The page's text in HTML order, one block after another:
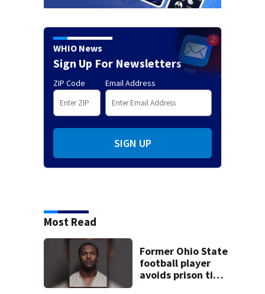
WHIO News
Sign Up For Newsletters
ZIP Code Email Address
SIGN UP
Most Read
Former Ohio State
football player
avoids prison time